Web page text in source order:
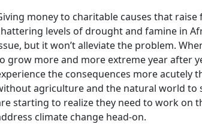
money to charitable causes that
levels of drought and famine in
but it won’t alleviate the problem.
grow more and more extreme year after
the consequences more acutely
agriculture and the natural world to
starting to realize they need to work on
climate change head-on.